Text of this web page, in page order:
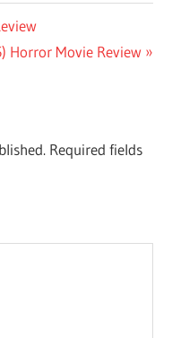
Horror Movie Review
Required fields